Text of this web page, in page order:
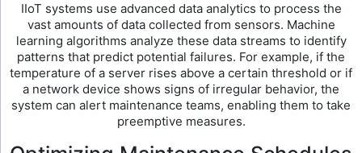
IIoT systems use advanced data analytics to process the
vast amounts of data collected from sensors. Machine
learning algorithms analyze these data streams to identify
patterns that predict potential failures. For example, if the
temperature of a server rises above a certain threshold or if
a network device shows signs of irregular behavior, the
system can alert maintenance teams, enabling them to take
preemptive measures.